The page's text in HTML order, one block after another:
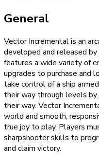
General
Vector Incremental is an
developed and released
features a wide variety of
upgrades to purchase and
take control of a ship
their way through levels
their way. Vector
world and smooth,
true joy to play. Players
sharpshooter skills to
and claim victory.